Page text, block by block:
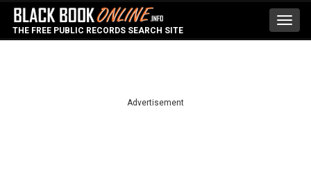
THE FREE PUBLIC RECORDS SEARCH SITE
Advertisement